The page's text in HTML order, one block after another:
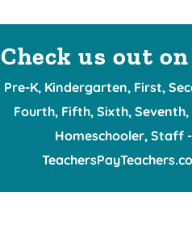
Check us out